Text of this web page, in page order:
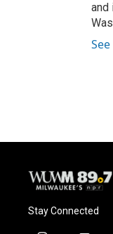
and
Stay Connected